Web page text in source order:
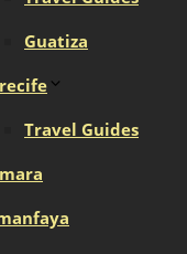
Guatiza
Travel Guides